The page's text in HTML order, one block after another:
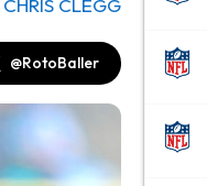
@RotoBaller